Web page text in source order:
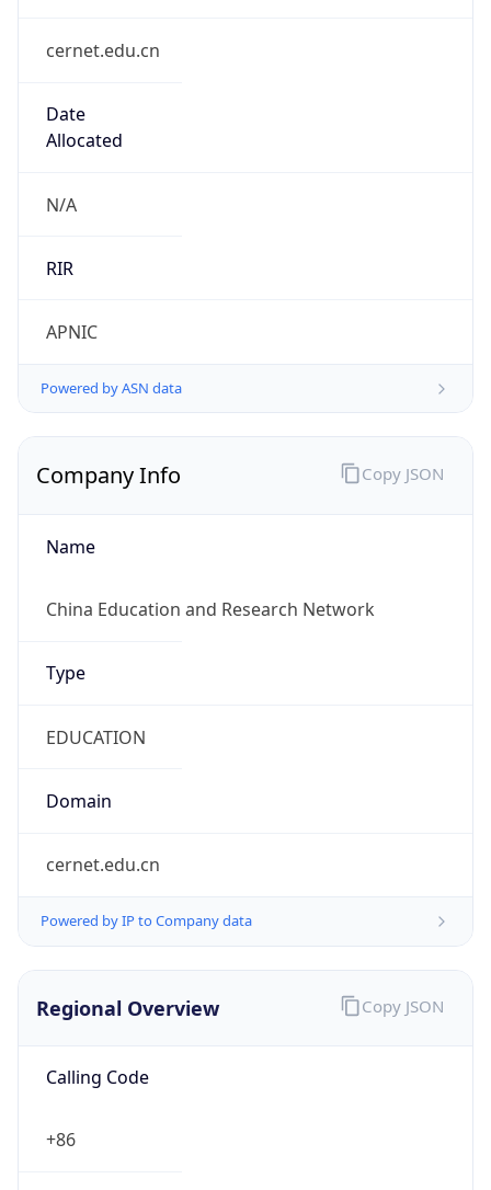
cernet.edu.cn
Date
Allocated
N/A
RIR
APNIC
Powered by ASN data
Company Info
Name
China Education and Research Network
Type
EDUCATION
Domain
cernet.edu.cn
Powered by IP to Company data
Copy JSON
Regional Overview
Calling Code
+86
Copy JSON